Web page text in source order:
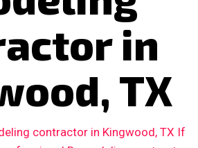
in
TX
contractor in Kingwood, TX If